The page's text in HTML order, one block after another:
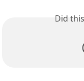
Did